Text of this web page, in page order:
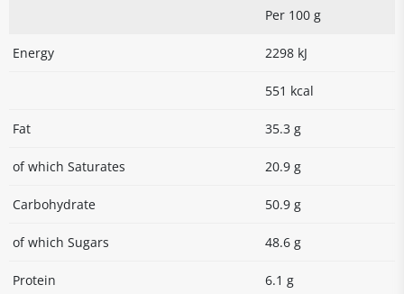
Per 100 g
Energy 2298 kJ
551 kcal
Fat 35.3 g
of which Saturates 20.9 g
Carbohydrate 50.9 g
of which Sugars 48.6 g
Protein 6.1 g